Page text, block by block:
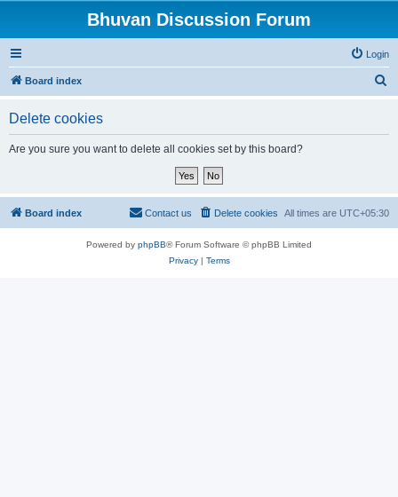
Bhuvan Discussion Forum
Login
Board index
Delete cookies
Are you sure you want to delete all cookies set by this board?
Board index All times are UTC+05:30
Delete cookies
Contact us
Powered by phpBB® Forum Software © phpBB Limited
Privacy| Terms